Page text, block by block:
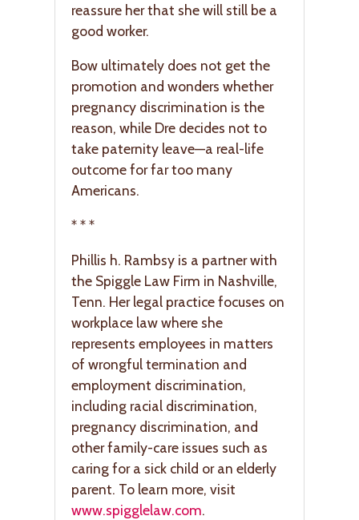
reassure her that she will still be a
good worker.
Bow ultimately does not get the
promotion and wonders whether
pregnancy discrimination is the
reason, while Dre decides not to
take paternity leave—a real-life
outcome for far too many
Americans.
* * *
Phillis h. Rambsy is a partner with
the Spiggle Law Firm in Nashville,
Tenn. Her legal practice focuses on
workplace law where she
represents employees in matters
of wrongful termination and
employment discrimination,
including racial discrimination,
pregnancy discrimination, and
other family-care issues such as
caring for a sick child or an elderly
parent. To learn more, visit
www.spigglelaw.com.